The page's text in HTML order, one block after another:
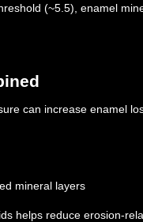
(~5.5), enamel
can increase enamel
mineral layers
helps reduce erosion-